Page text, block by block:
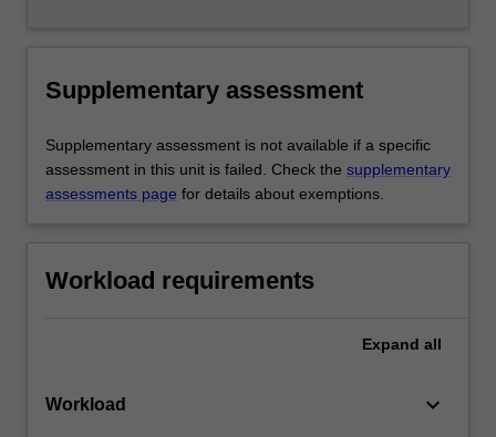
Supplementary assessment
Supplementary assessment is not available if a specific
assessment in this unit is failed. Check the supplementary
assessments page for details about exemptions.
Workload requirements
Expand all
Workload keyboard_arrow_down